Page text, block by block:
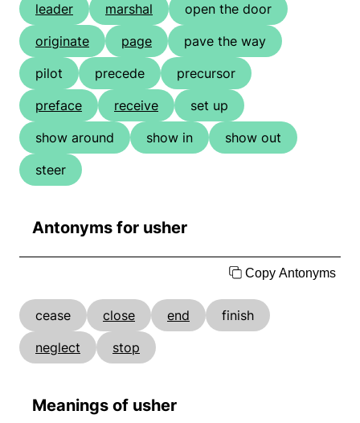
leader
marshal
open the door
originate
page
pave the way
pilot
precede
precursor
preface
receive
set up
show around
show in
show out
steer
Antonyms for usher
Copy Antonyms
cease close end
finish
neglect
stop
Meanings of usher